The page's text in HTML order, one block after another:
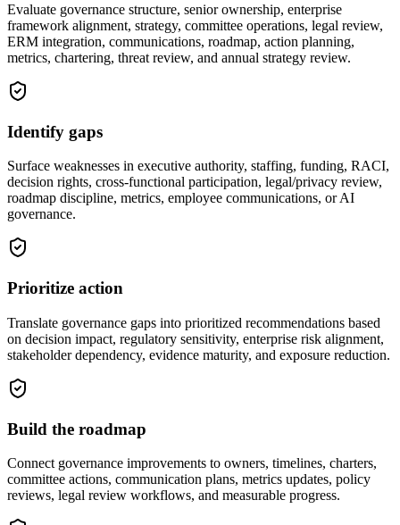
Evaluate governance structure, senior ownership, enterprise
framework alignment, strategy, committee operations, legal review,
ERM integration, communications, roadmap, action planning,
metrics, chartering, threat review, and annual strategy review.
Identify gaps
Surface weaknesses in executive authority, staffing, funding, RACI,
decision rights, cross-functional participation, legal/privacy review,
roadmap discipline, metrics, employee communications, or AI
governance.
Prioritize action
Translate governance gaps into prioritized recommendations based
on decision impact, regulatory sensitivity, enterprise risk alignment,
stakeholder dependency, evidence maturity, and exposure reduction.
Build the roadmap
Connect governance improvements to owners, timelines, charters,
committee actions, communication plans, metrics updates, policy
reviews, legal review workflows, and measurable progress.